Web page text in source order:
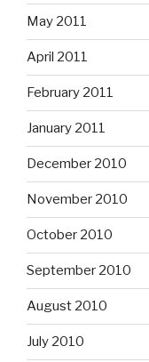
May 2011
April 2011
February 2011
January 2011
December 2010
November 2010
October 2010
September 2010
August 2010
July 2010